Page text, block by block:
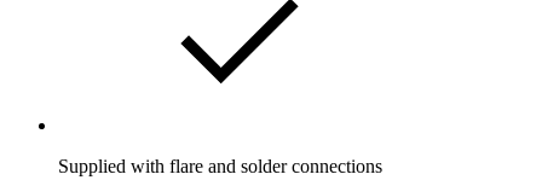
Supplied with flare and solder connections